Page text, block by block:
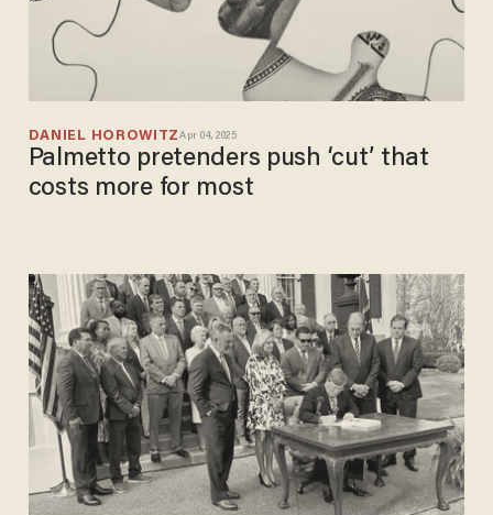
DANIEL HOROWITZApr 04, 2025
Palmetto pretenders push ‘cut’ that
costs more for most